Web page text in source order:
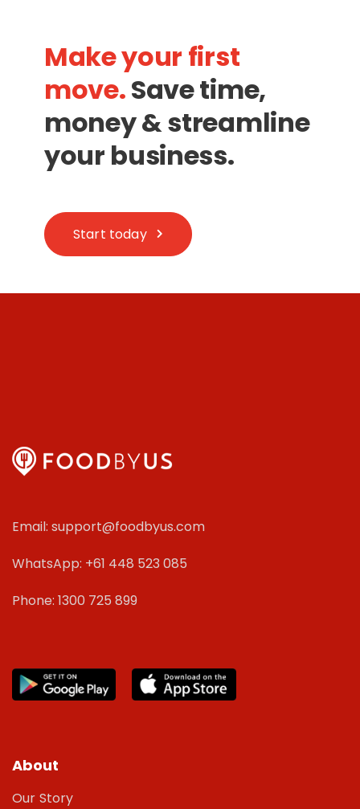
Make your first
move.Save time,
money & streamline
your business.
Start today
Email: support@foodbyus.com
WhatsApp: +61 448 523 085
Phone: 1300 725 899
About
Our Story